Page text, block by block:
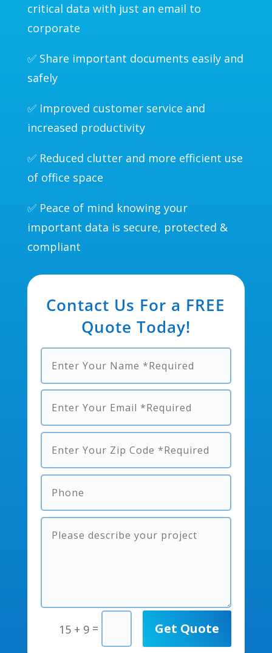
critical data with just an email to
corporate
✅ Share important documents easily and
safely
✅ Improved customer service and
increased productivity
✅ Reduced clutter and more efficient use
of office space
✅ Peace of mind knowing your
important data is secure, protected &
compliant
Contact Us For a FREE
Quote Today!
15 + 9 = Get Quote